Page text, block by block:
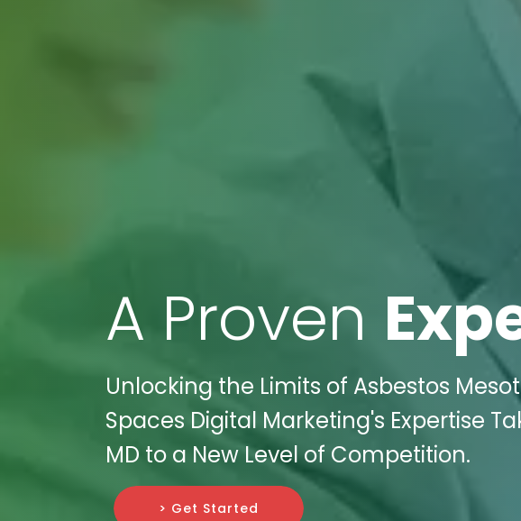
A Proven
Unlocking the Limits of Asbestos
Spaces Digital Marketing's Expertise
MD to a New Level of Competition.
> Get Started